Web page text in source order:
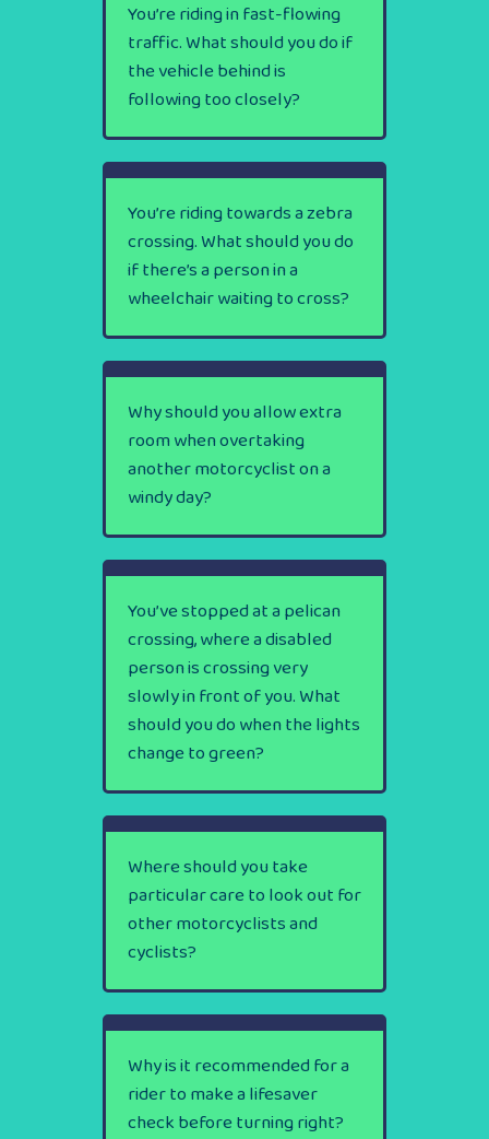
You’re riding in fast-flowing
traffic. What should you do if
the vehicle behind is
following too closely?
You’re riding towards a zebra
crossing. What should you do
if there’s a person in a
wheelchair waiting to cross?
Why should you allow extra
room when overtaking
another motorcyclist on a
windy day?
You’ve stopped at a pelican
crossing, where a disabled
person is crossing very
slowly in front of you. What
should you do when the lights
change to green?
Where should you take
particular care to look out for
other motorcyclists and
cyclists?
Why is it recommended for a
rider to make a lifesaver
check before turning right?